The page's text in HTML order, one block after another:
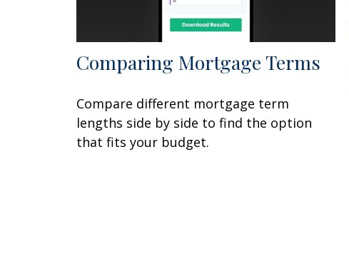
Comparing Mortgage Terms
Compare different mortgage term
lengths side by side to find the option
that fits your budget.